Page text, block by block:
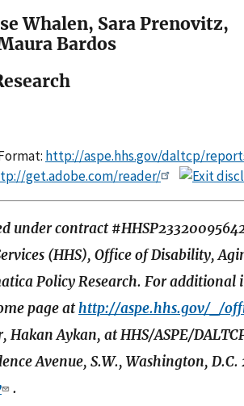
Whalen, Sara Prenovitz,
Bardos
http://aspe.hhs.gov/daltcp/
get.adobe.com/reader/
under contract
(HHS), Office of Disability,
Policy Research. For
page athttp://aspe.hhs.gov/_/
Hakan Aykan, at HHS/ASPE/
Avenue, S.W., Washington,
.